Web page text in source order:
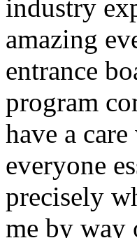
industry
amazing
entrance
program
have a
everyone
precisely
me by way